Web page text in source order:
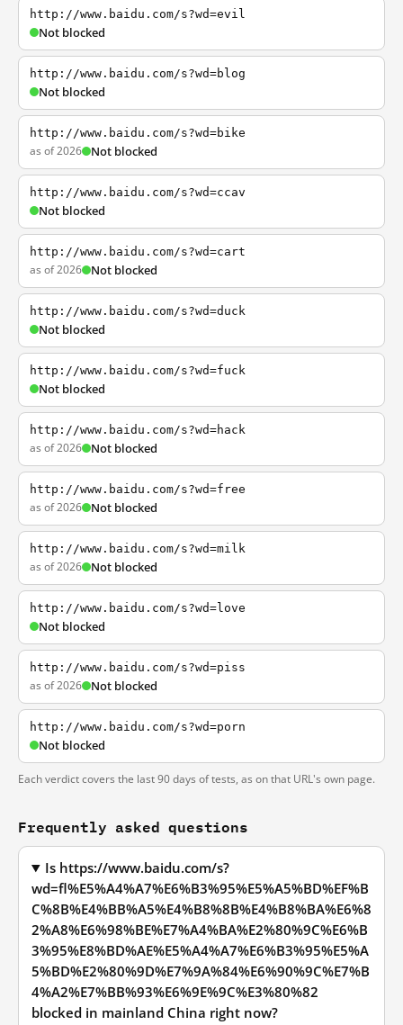
http://www.baidu.com/s?wd=evil
Not blocked
http://www.baidu.com/s?wd=blog
Not blocked
http://www.baidu.com/s?wd=bike
as of 2026 Not blocked
http://www.baidu.com/s?wd=ccav
Not blocked
http://www.baidu.com/s?wd=cart
as of 2026 Not blocked
http://www.baidu.com/s?wd=duck
Not blocked
http://www.baidu.com/s?wd=fuck
Not blocked
http://www.baidu.com/s?wd=hack
as of 2026 Not blocked
http://www.baidu.com/s?wd=free
as of 2026 Not blocked
http://www.baidu.com/s?wd=milk
as of 2026 Not blocked
http://www.baidu.com/s?wd=love
Not blocked
http://www.baidu.com/s?wd=piss
as of 2026 Not blocked
http://www.baidu.com/s?wd=porn
Not blocked
Each verdict covers the last 90 days of tests, as on that URL's own page.
Frequently asked questions
Is https://www.baidu.com/s?
wd=fl%E5%A4%A7%E6%B3%95%E5%A5%BD%EF%B
C%8B%E4%BB%A5%E4%B8%8B%E4%B8%BA%E6%8
2%A8%E6%98%BE%E7%A4%BA%E2%80%9C%E6%B
3%95%E8%BD%AE%E5%A4%A7%E6%B3%95%E5%A
5%BD%E2%80%9D%E7%9A%84%E6%90%9C%E7%B
4%A2%E7%BB%93%E6%9E%9C%E3%80%82
blocked in mainland China right now?